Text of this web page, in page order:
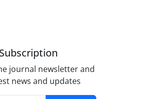
journal newsletter and
news and updates